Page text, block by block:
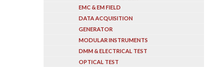
EMC & EM FIELD
DATA ACQUISITION
GENERATOR
MODULAR INSTRUMENTS
DMM & ELECTRICAL TEST
OPTICAL TEST